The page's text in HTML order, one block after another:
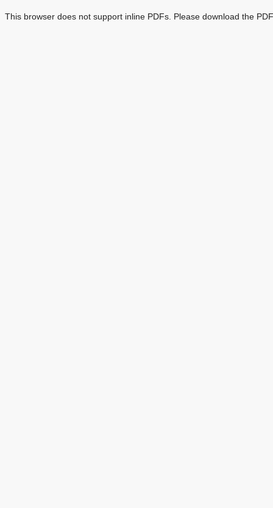
This browser does not support inline PDFs. Please download the